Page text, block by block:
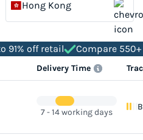
Hong Kong
91% off retail Compare
Delivery Time
7 - 14 working days